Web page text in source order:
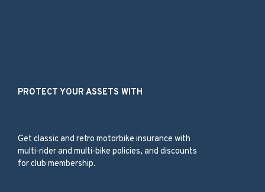
PROTECT YOUR ASSETS WITH
Get classic and retro motorbike insurance with
multi-rider and multi-bike policies, and discounts
for club membership.